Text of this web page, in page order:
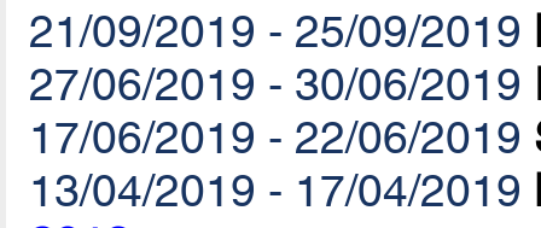
21/09/2019 - 25/09/2019
27/06/2019 - 30/06/2019
17/06/2019 - 22/06/2019
13/04/2019 - 17/04/2019